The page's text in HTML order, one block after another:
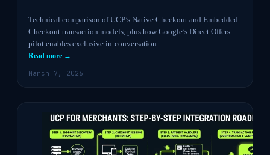
Technical comparison of UCP’s Native Checkout and Embedded
Checkout transaction models, plus how Google’s Direct Offers
pilot enables exclusive in-conversation…
Read more →
March 7, 2026